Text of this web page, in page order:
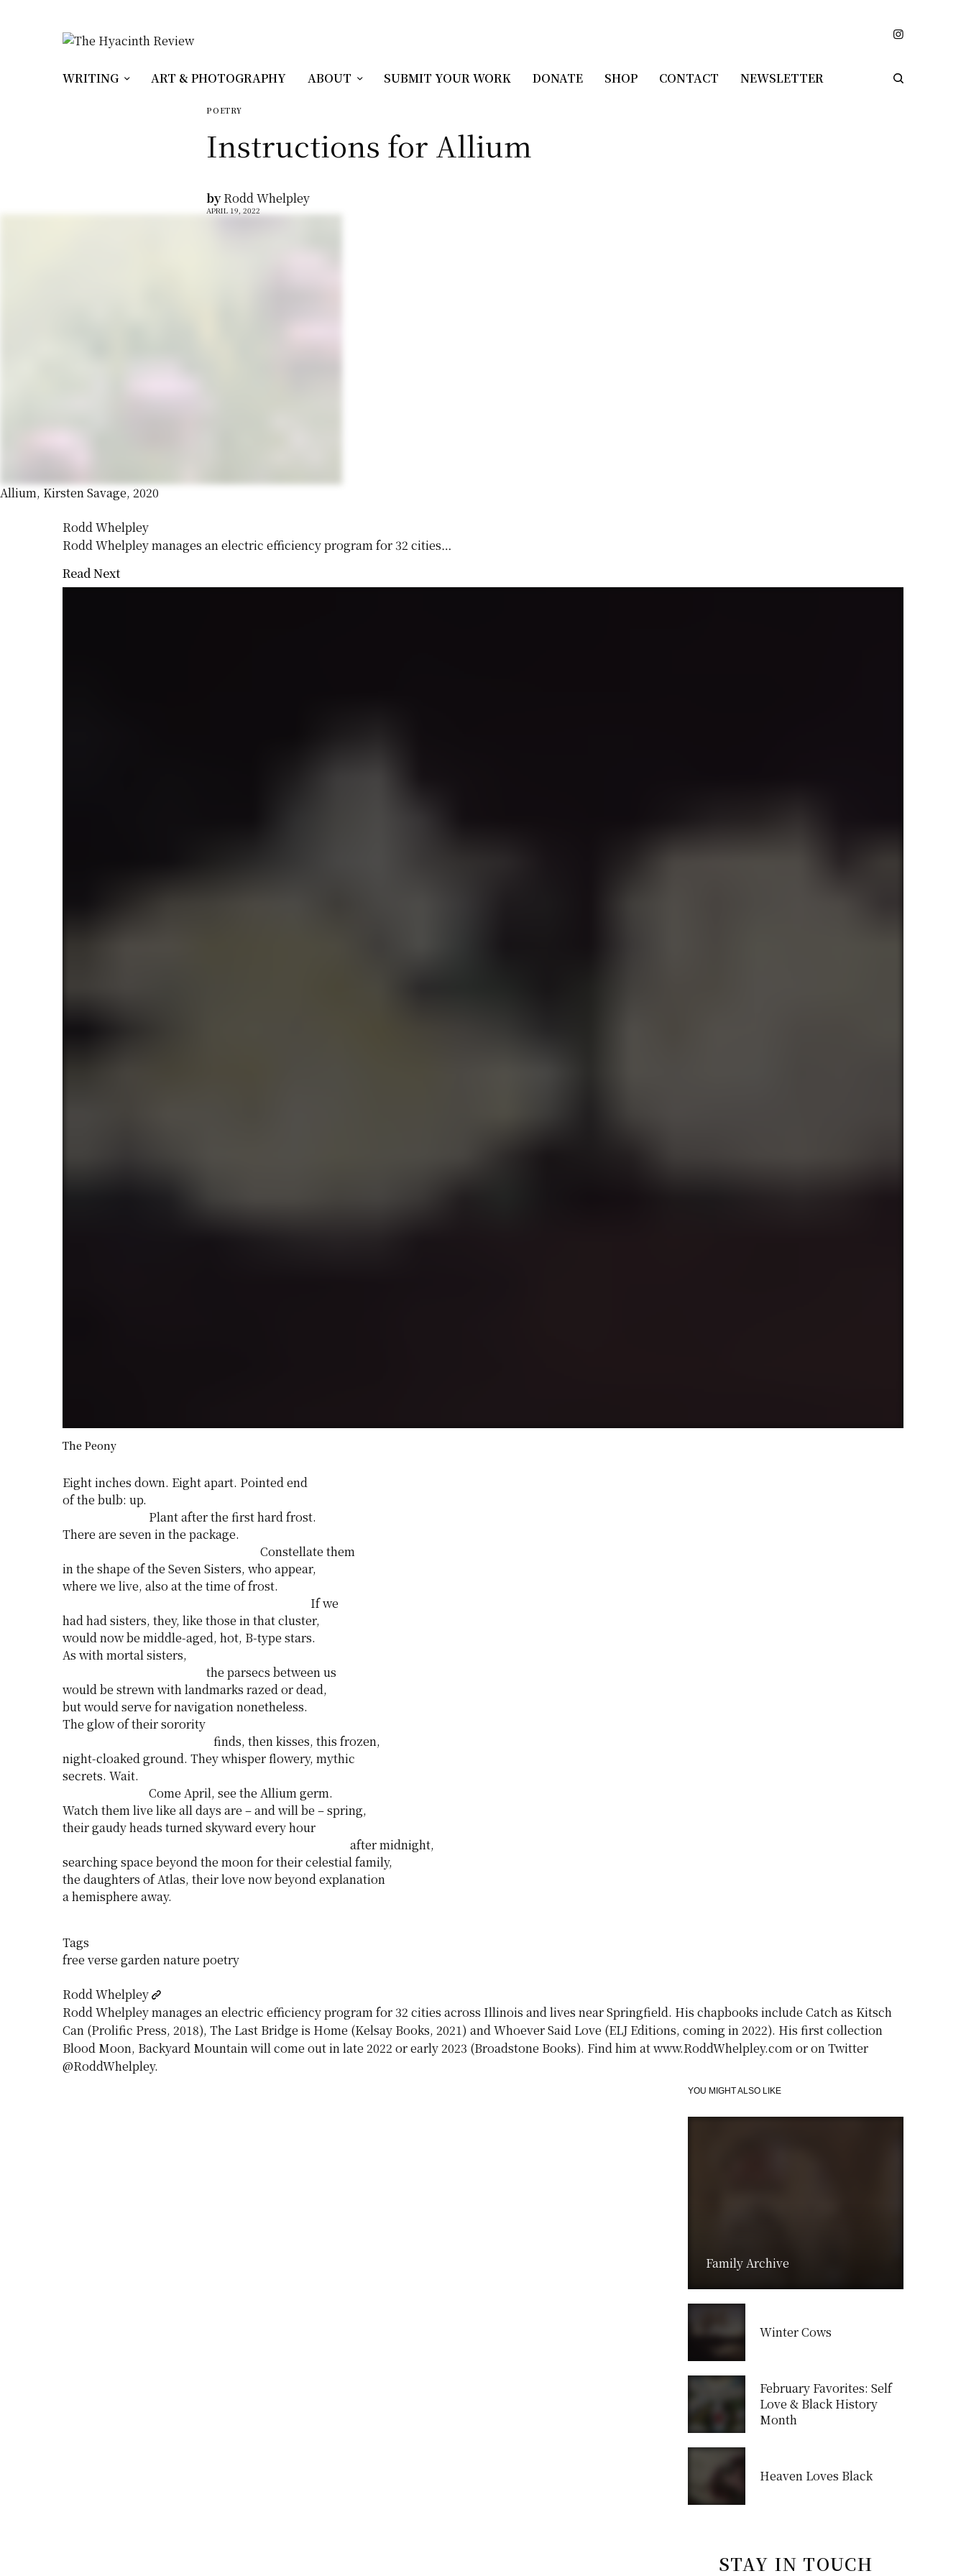
WRITING ART & PHOTOGRAPHY ABOUT SUBMIT YOUR WORK DONATE SHOP CONTACT NEWSLETTER
POETRY
Instructions for Allium
by Rodd Whelpley
APRIL 19, 2022
Allium, Kirsten Savage, 2020
Rodd Whelpley
Rodd Whelpley manages an electric efficiency program for 32 cities…
Read Next
The Peony
Eight inches down. Eight apart. Pointed end
of the bulb: up.
Plant after the first hard frost.
There are seven in the package.
Constellate them
in the shape of the Seven Sisters, who appear,
where we live, also at the time of frost.
If we
had had sisters, they, like those in that cluster,
would now be middle-aged, hot, B-type stars.
As with mortal sisters,
the parsecs between us
would be strewn with landmarks razed or dead,
but would serve for navigation nonetheless.
The glow of their sorority
finds, then kisses, this frozen,
night-cloaked ground. They whisper flowery, mythic
secrets. Wait.
Come April, see the Allium germ.
Watch them live like all days are – and will be – spring,
their gaudy heads turned skyward every hour
after midnight,
searching space beyond the moon for their celestial family,
the daughters of Atlas, their love now beyond explanation
a hemisphere away.
Tags
free verse gardennature poetry
Rodd Whelpley
Rodd Whelpley manages an electric efficiency program for 32 cities across Illinois and lives near Springfield. His chapbooks include Catch as Kitsch
Can (Prolific Press, 2018), The Last Bridge is Home (Kelsay Books, 2021) and Whoever Said Love (ELJ Editions, coming in 2022). His first collection
Blood Moon, Backyard Mountain will come out in late 2022 or early 2023 (Broadstone Books). Find him at www.RoddWhelpley.com or on Twitter
@RoddWhelpley.
YOU MIGHT ALSO LIKE
Family Archive
Winter Cows
February Favorites: Self
Love & Black History
Month
Heaven Loves Black
STAY IN TOUCH